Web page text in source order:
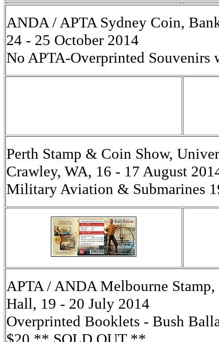
ANDA / APTA Sydney Coin,
24 - 25 October 2014
No APTA-Overprinted Souvenirs
Perth Stamp & Coin Show,
Crawley, WA, 16 - 17 August
Military Aviation & Submarines
APTA / ANDA Melbourne
Hall, 19 - 20 July 2014
Overprinted Booklets - Bush